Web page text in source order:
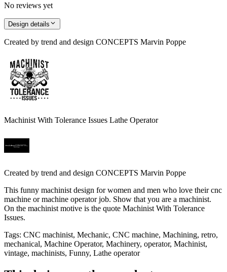
No reviews yet
Design details
Created by trend and design CONCEPTS Marvin Poppe
Machinist With Tolerance Issues Lathe Operator
Created by trend and design CONCEPTS Marvin Poppe
This funny machinist design for women and men who love their cnc
machine or machine operator job. Show that you are a machinist.
On the machinist motive is the quote Machinist With Tolerance
Issues.
Tags: CNC machinist, Mechanic, CNC machine, Machining, retro,
mechanical, Machine Operator, Machinery, operator, Machinist,
vintage, machinists, Funny, Lathe operator